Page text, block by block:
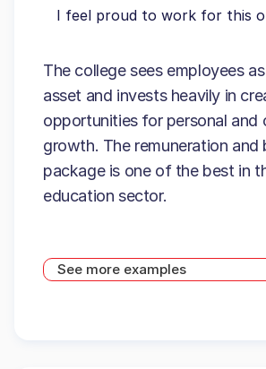
I feel proud to work for this
The college sees employees
asset and invests heavily in
opportunities for personal and
growth. The remuneration and
package is one of the best in
education sector.
See more examples